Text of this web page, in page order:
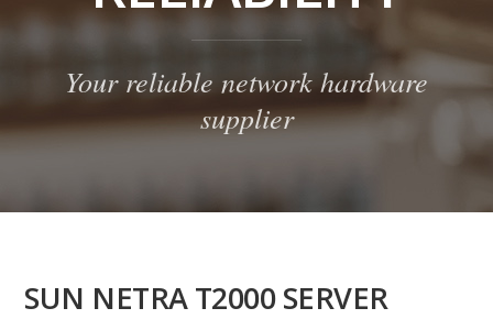
Your reliable network hardware
supplier
SUN NETRA T2000 SERVER